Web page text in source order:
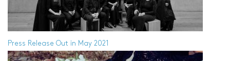
Press Release Out in May 2021